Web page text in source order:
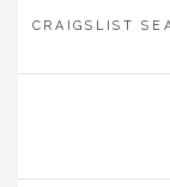
CRAIGSLIST